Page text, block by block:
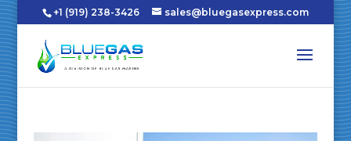
+1 (919) 238-3426 sales@bluegasexpress.com